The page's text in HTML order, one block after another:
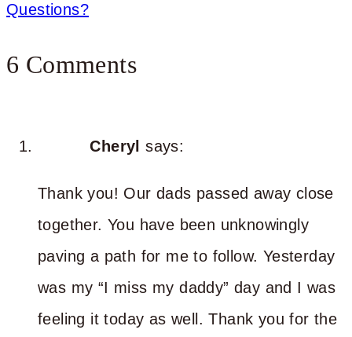
Questions?
6 Comments
Cheryl says:
Thank you! Our dads passed away close
together. You have been unknowingly
paving a path for me to follow. Yesterday
was my “I miss my daddy” day and I was
feeling it today as well. Thank you for the